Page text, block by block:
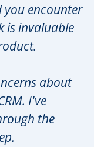
you encounter
is invaluable
about
I've
the